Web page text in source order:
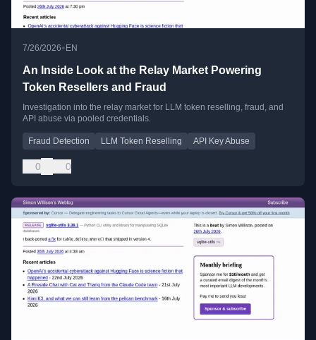
7/26/2026• EN
An Inside Look at the Relay Market Powering
Token Resellers and Fraud
Investigation into the relay market for LLM token reselling, fraud, and
API abuse via pooled credentials.
Fraud Detection LLM Token Reselling API Key Abuse
0 0